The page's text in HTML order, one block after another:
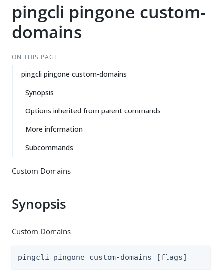
pingcli pingone custom-
domains
ON THIS PAGE
pingcli pingone custom-domains
Synopsis
Options inherited from parent commands
More information
Subcommands
Custom Domains
Synopsis
Custom Domains
pingcli pingone custom-domains [flags]